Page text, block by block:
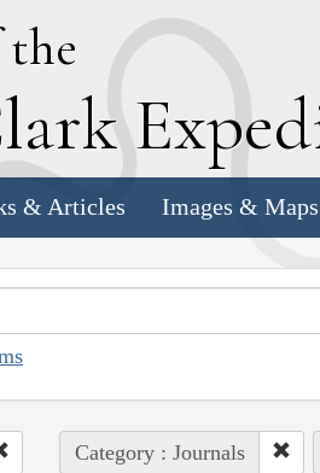
lark E
& Articles Images & Maps
Category : Journals